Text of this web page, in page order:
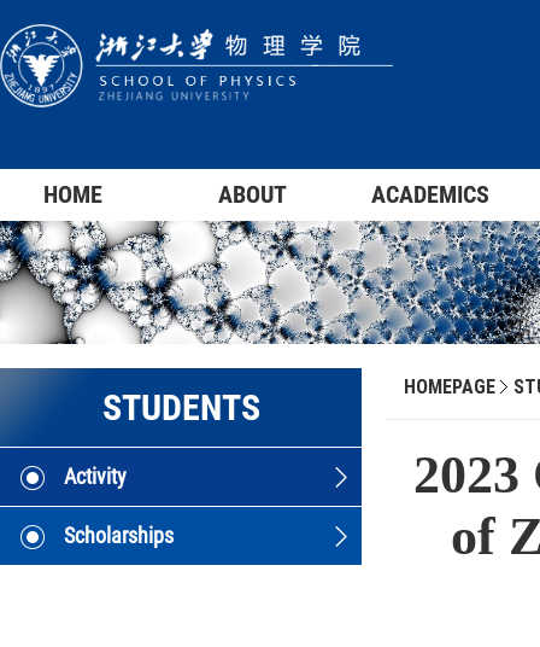
HOME ABOUT ACADEMICS
STUDENTS
Activity
Scholarships
HOMEPAGE
of